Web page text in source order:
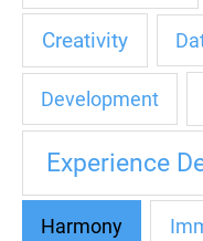
Creativity
Development
Experience
Harmony